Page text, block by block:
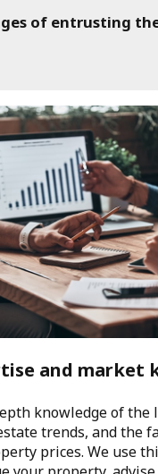
of entrusting
and market
knowledge of the
trends, and the
prices. We use